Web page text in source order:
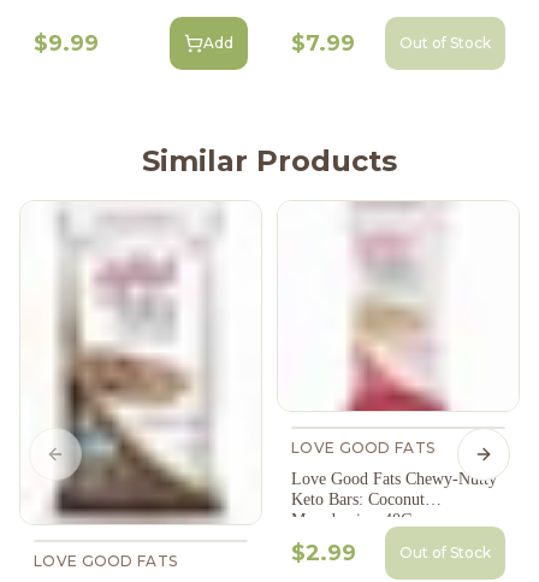
$9.99 Add $7.99 Out of Stock
Similar Products
LOVE GOOD FATS
LOVE GOOD FATS
Love Good Fats Chewy-Nutty
Keto Bars: Coconut
Macadamia - 40G
$2.99 Out of Stock
Previous slide Next